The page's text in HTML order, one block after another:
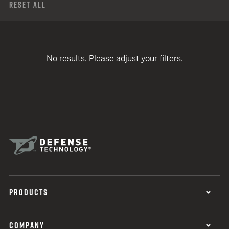
Reset All
No results. Please adjust your filters.
PRODUCTS
COMPANY